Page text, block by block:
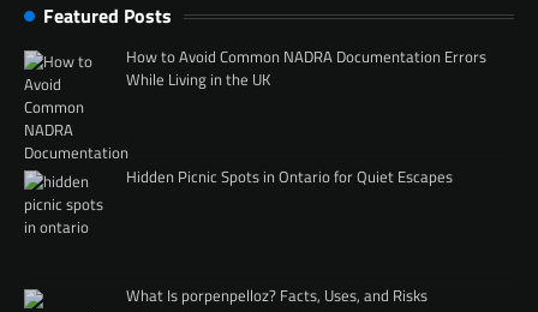
Featured Posts
How to Avoid Common NADRA Documentation Errors
While Living in the UK
Hidden Picnic Spots in Ontario for Quiet Escapes
What Is porpenpelloz? Facts, Uses, and Risks